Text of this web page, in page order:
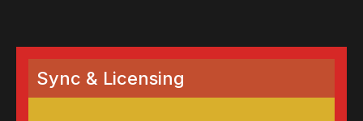
Sync & Licensing